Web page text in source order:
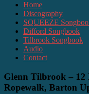
Home
Discography
SQUEEZE
Difford Songbook
Tilbrook Songbook
Audio
Contact
Glenn Tilbrook – 12
Ropewalk, Barton